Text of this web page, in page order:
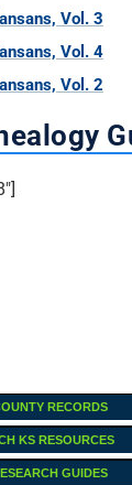
Vol. 3
Vol. 4
Vol. 2
RECORDS
KS RESOURCES
GUIDES